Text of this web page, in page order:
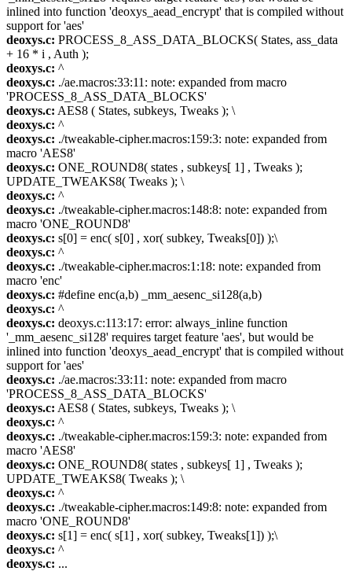
inlined into function 'deoxys_aead_encrypt' that is compiled without
support for 'aes'
deoxys.c: PROCESS_8_ASS_DATA_BLOCKS( States, ass_data
+ 16 * i , Auth );
deoxys.c: ^
deoxys.c: ./ae.macros:33:11: note: expanded from macro
'PROCESS_8_ASS_DATA_BLOCKS'
deoxys.c: AES8 ( States, subkeys, Tweaks ); \
deoxys.c: ^
deoxys.c: ./tweakable-cipher.macros:159:3: note: expanded from
macro 'AES8'
deoxys.c: ONE_ROUND8( states , subkeys[ 1] , Tweaks );
UPDATE_TWEAKS8( Tweaks ); \
deoxys.c: ^
deoxys.c: ./tweakable-cipher.macros:148:8: note: expanded from
macro 'ONE_ROUND8'
deoxys.c: s[0] = enc( s[0] , xor( subkey, Tweaks[0]) );\
deoxys.c: ^
deoxys.c: ./tweakable-cipher.macros:1:18: note: expanded from
macro 'enc'
deoxys.c: #define enc(a,b) _mm_aesenc_si128(a,b)
deoxys.c: ^
deoxys.c: deoxys.c:113:17: error: always_inline function
'_mm_aesenc_si128' requires target feature 'aes', but would be
inlined into function 'deoxys_aead_encrypt' that is compiled without
support for 'aes'
deoxys.c: ./ae.macros:33:11: note: expanded from macro
'PROCESS_8_ASS_DATA_BLOCKS'
deoxys.c: AES8 ( States, subkeys, Tweaks ); \
deoxys.c: ^
deoxys.c: ./tweakable-cipher.macros:159:3: note: expanded from
macro 'AES8'
deoxys.c: ONE_ROUND8( states , subkeys[ 1] , Tweaks );
UPDATE_TWEAKS8( Tweaks ); \
deoxys.c: ^
deoxys.c: ./tweakable-cipher.macros:149:8: note: expanded from
macro 'ONE_ROUND8'
deoxys.c: s[1] = enc( s[1] , xor( subkey, Tweaks[1]) );\
deoxys.c: ^
deoxys.c: ...